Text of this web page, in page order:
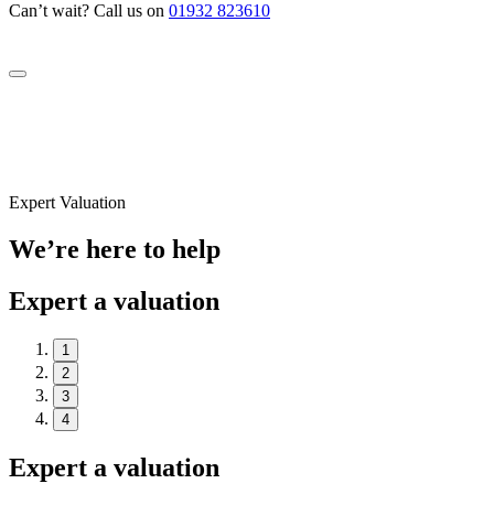
Can’t wait? Call us on 01932 823610
Expert Valuation
We’re here to help
Expert a valuation
1
2
3
4
Expert a valuation